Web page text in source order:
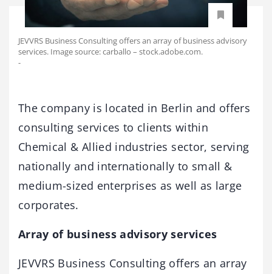
JEVVRS Business Consulting offers an array of business advisory
services. Image source: carballo – stock.adobe.com.
-
The company is located in Berlin and offers
consulting services to clients within
Chemical & Allied industries sector, serving
nationally and internationally to small &
medium-sized enterprises as well as large
corporates.
Array of business advisory services
JEVVRS Business Consulting offers an array